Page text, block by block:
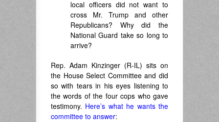
local officers did not want to
cross Mr. Trump and other
Republicans? Why did the
National Guard take so long to
arrive?
Rep. Adam Kinzinger (R-IL) sits on
the House Select Committee and did
so with tears in his eyes listening to
the words of the four cops who gave
testimony. Here’s what he wants the
committee to answer: